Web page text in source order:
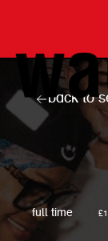
why
true inclusion
our benefits
grow with us
explore
kitchen
front of house
noodle hq
cpu
top tips +
full time
back to